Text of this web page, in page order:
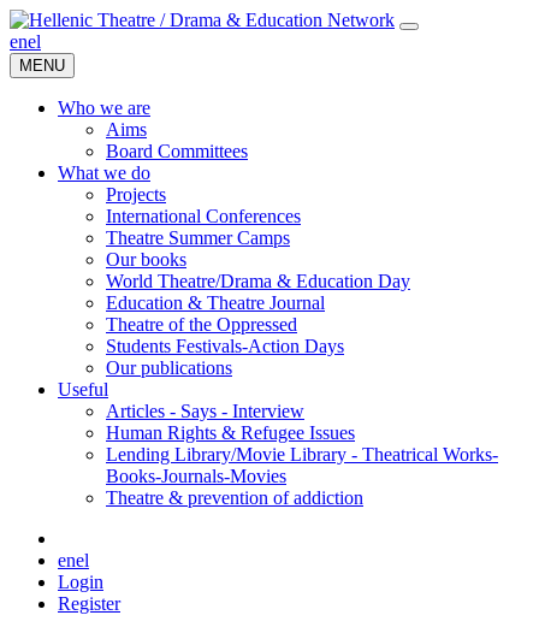
enel
MENU
Who we are
Aims
Board Committees
What we do
Projects
International Conferences
Theatre Summer Camps
Our books
World Theatre/Drama & Education Day
Education & Theatre Journal
Theatre of the Oppressed
Students Festivals-Action Days
Our publications
Useful
Articles - Says - Interview
Human Rights & Refugee Issues
Lending Library/Movie Library - Theatrical Works-
Books-Journals-Movies
Τheatre & prevention of addiction
enel
Login
Register